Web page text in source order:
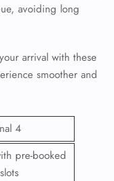
avoiding long
arrival with these
smoother and
4
pre-booked